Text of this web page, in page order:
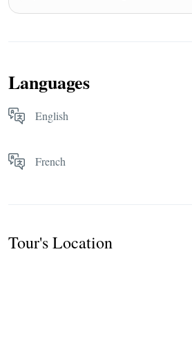
Languages
English
French
Tour's Location